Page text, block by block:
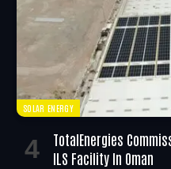
SOLAR ENERGY
TotalEnergies
ILS Facility In Oman